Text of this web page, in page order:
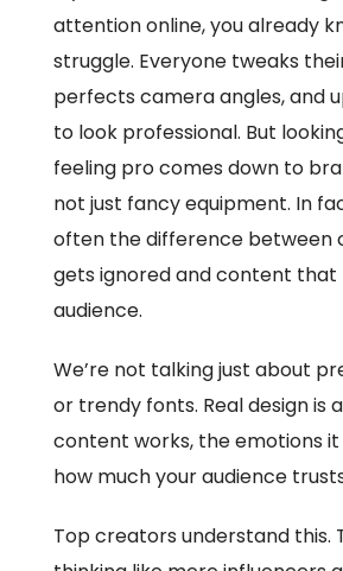
attention online, you already
struggle. Everyone tweaks
perfects camera angles, and
to look professional. But
feeling pro comes down to
not just fancy equipment. In
often the difference between
gets ignored and content that
audience.
We’re not talking just about
or trendy fonts. Real design is
content works, the emotions it
how much your audience
Top creators understand this.